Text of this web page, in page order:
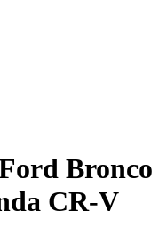
Bronco
CR-V